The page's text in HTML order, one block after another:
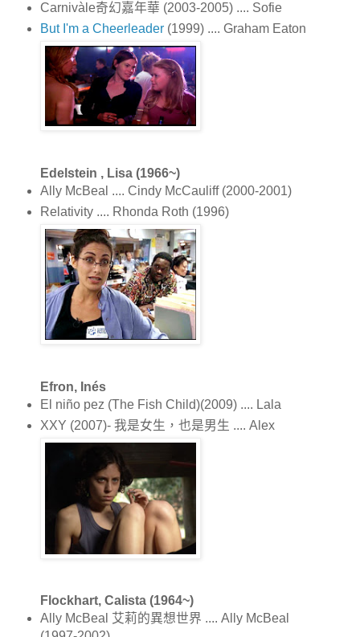
Carnivàle奇幻嘉年華 (2003-2005) .... Sofie
But I'm a Cheerleader (1999) .... Graham Eaton
Edelstein , Lisa (1966~)
Ally McBeal .... Cindy McCauliff (2000-2001)
Relativity .... Rhonda Roth (1996)
Efron, Inés
El niño pez (The Fish Child)(2009) .... Lala
XXY (2007)- 我是女生，也是男生 .... Alex
Flockhart, Calista (1964~)
Ally McBeal 艾莉的異想世界 .... Ally McBeal